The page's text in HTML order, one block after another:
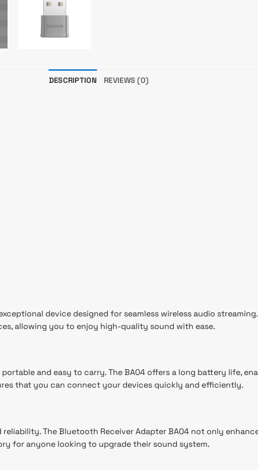
DESCRIPTION REVIEWS (0)
device designed for seamless wireless audio
allowing you to enjoy high-quality sound with ease.
and easy to carry. The BA04 offers a long battery life,
that you can connect your devices quickly and efficiently.
The Bluetooth Receiver Adapter BA04 not only
for anyone looking to upgrade their sound system.